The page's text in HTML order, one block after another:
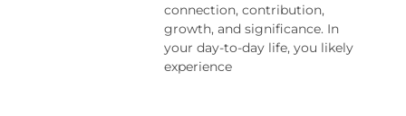
connection, contribution,
growth, and significance. In
your day-to-day life, you likely
experience